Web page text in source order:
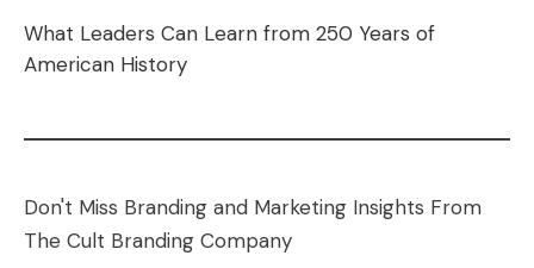
What Leaders Can Learn from 250 Years of
American History
Don't Miss Branding and Marketing Insights From
The Cult Branding Company